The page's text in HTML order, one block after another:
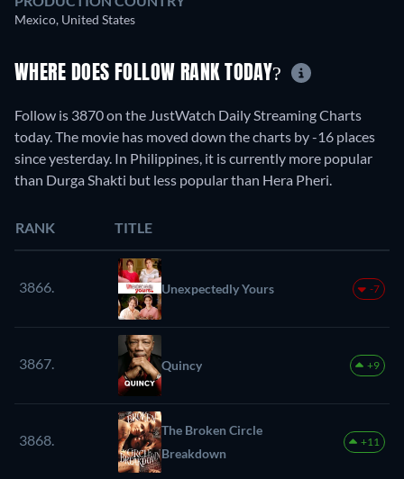
Mexico, United States
WHERE DOES FOLLOW RANK TODAY?
Follow is 3870 on the JustWatch Daily Streaming Charts
today. The movie has moved down the charts by -16 places
since yesterday. In Philippines, it is currently more popular
than Durga Shakti but less popular than Hera Pheri.
RANK TITLE
3866. Unexpectedly Yours -7
3867. Quincy +9
3868.
The Broken Circle
Breakdown
+11